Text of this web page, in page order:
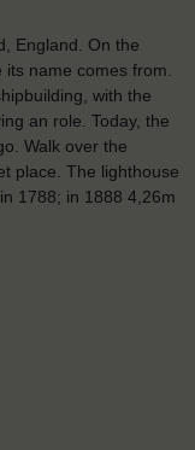
England. On the
its name comes from.
with the
an role. Today, the
Walk over the
place. The lighthouse
1788; in 1888 4,26m